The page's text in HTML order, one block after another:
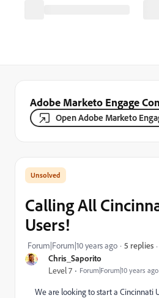
Adobe Marketo Engage
Open Adobe Marketo
Chris_Saporito
Level 7 Forum|Forum|10 years ago
Calling All
Users!
Forum|Forum|10 years ago 5 replies
We are looking to start a Cincinnati